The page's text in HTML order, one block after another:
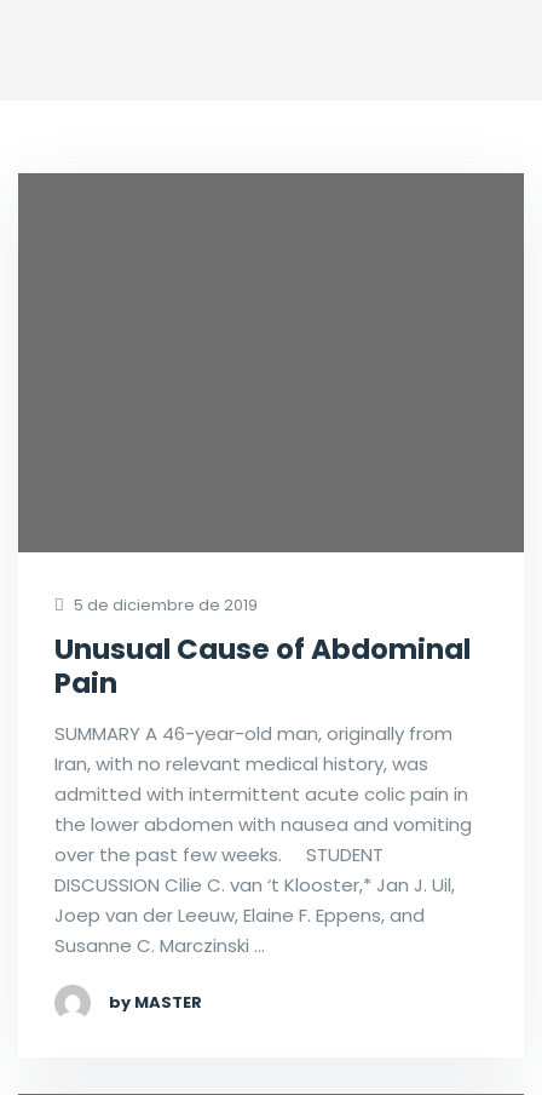
5 de diciembre de 2019
Unusual Cause of Abdominal
Pain
SUMMARY A 46-year-old man, originally from
Iran, with no relevant medical history, was
admitted with intermittent acute colic pain in
the lower abdomen with nausea and vomiting
over the past few weeks. STUDENT
DISCUSSION Cilie C. van ‘t Klooster,* Jan J. Uil,
Joep van der Leeuw, Elaine F. Eppens, and
Susanne C. Marczinski …
by MASTER